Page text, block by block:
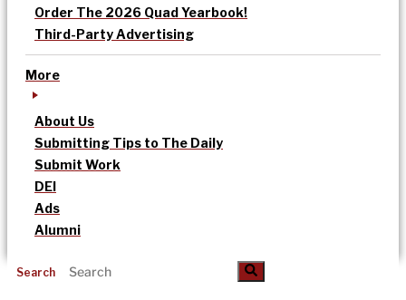
Order The 2026 Quad Yearbook!
Third-Party Advertising
More
About Us
Submitting Tips to The Daily
Submit Work
DEI
Ads
Alumni
Search